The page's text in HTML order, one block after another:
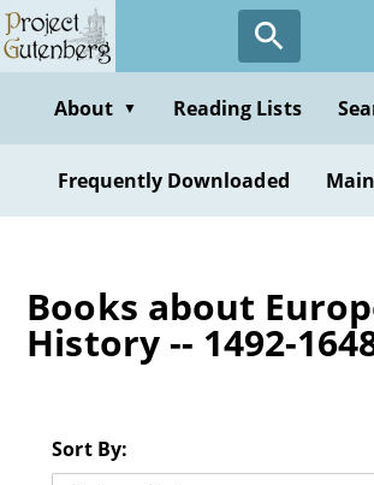
Skip
to
contentAbout ▼ Reading Lists
Frequently Downloaded
Books about
History -- 1492-
Sort By: